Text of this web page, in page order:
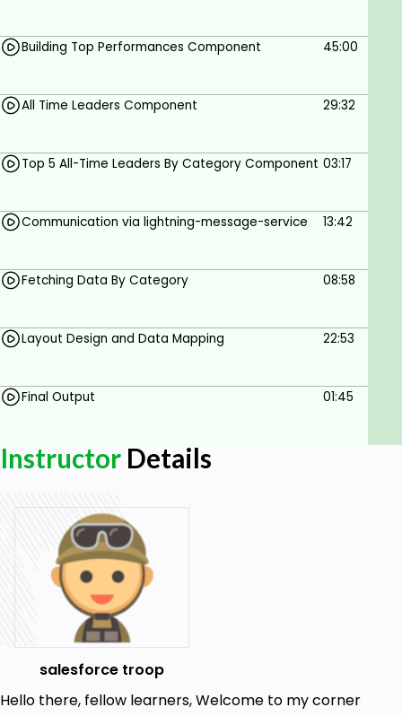
Willingness to learn & Grow
Building Top Performances Component 45:00
All Time Leaders Component 29:32
Top 5 All-Time Leaders By Category Component 03:17
Communication via lightning-message-service 13:42
Fetching Data By Category 08:58
Layout Design and Data Mapping 22:53
Final Output 01:45
Instructor Details
salesforce troop
Hello there, fellow learners, Welcome to my corner